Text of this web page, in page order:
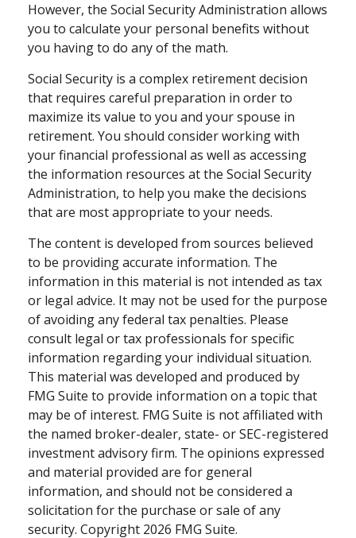
However, the Social Security Administration allows
you to calculate your personal benefits without
you having to do any of the math.
Social Security is a complex retirement decision
that requires careful preparation in order to
maximize its value to you and your spouse in
retirement. You should consider working with
your financial professional as well as accessing
the information resources at the Social Security
Administration, to help you make the decisions
that are most appropriate to your needs.
The content is developed from sources believed
to be providing accurate information. The
information in this material is not intended as tax
or legal advice. It may not be used for the purpose
of avoiding any federal tax penalties. Please
consult legal or tax professionals for specific
information regarding your individual situation.
This material was developed and produced by
FMG Suite to provide information on a topic that
may be of interest. FMG Suite is not affiliated with
the named broker-dealer, state- or SEC-registered
investment advisory firm. The opinions expressed
and material provided are for general
information, and should not be considered a
solicitation for the purchase or sale of any
security. Copyright 2026 FMG Suite.